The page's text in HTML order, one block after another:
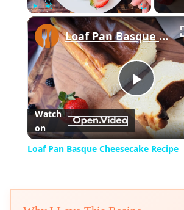
Unmute Fullscreen
Play
Video
Loaf Pan Basque Cheesecake Recipe
Watch
on
Loaf Pan Basque Cheesecake Recipe